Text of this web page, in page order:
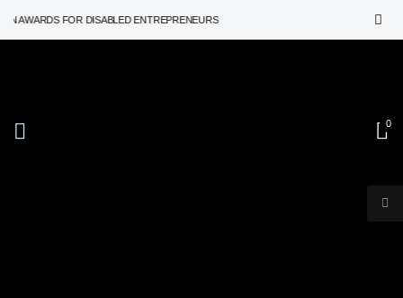
AWARDS FOR DISABLED ENTREPRENEURS
0